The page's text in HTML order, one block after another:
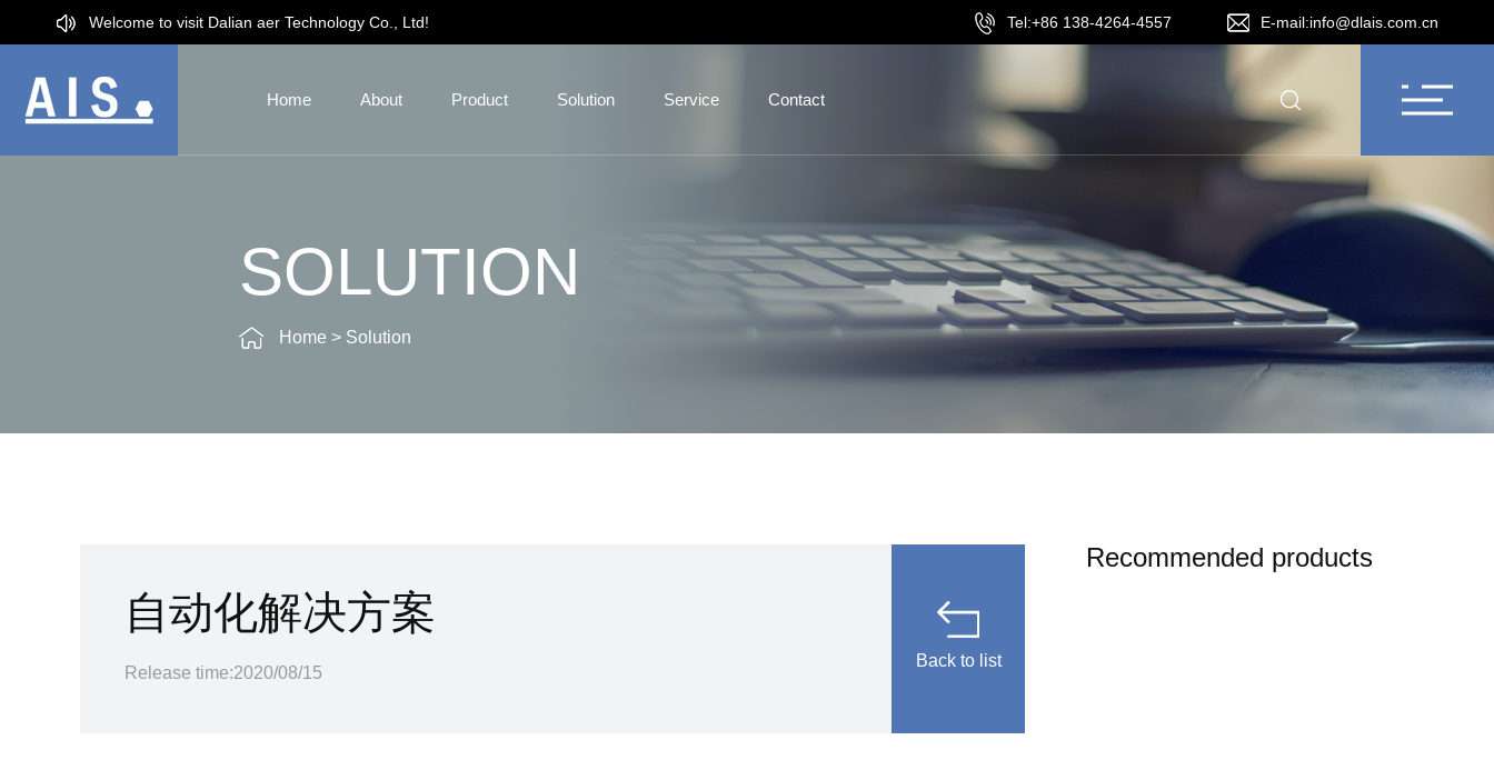
Welcome to visit Dalian aer Technology Co., Ltd! E-mail:info@dlais.com.cn
Tel:+86 138-4264-4557
Home About Product Solution Service Contact
SOLUTION
Home > Solution
自动化解决方案
Release time:2020/08/15
Back to list
Recommended products